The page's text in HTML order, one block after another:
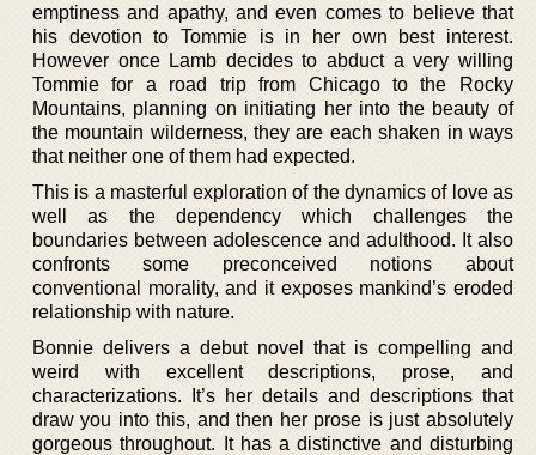
emptiness and apathy, and even comes to believe that
his devotion to Tommie is in her own best interest.
However once Lamb decides to abduct a very willing
Tommie for a road trip from Chicago to the Rocky
Mountains, planning on initiating her into the beauty of
the mountain wilderness, they are each shaken in ways
that neither one of them had expected.
This is a masterful exploration of the dynamics of love as
well as the dependency which challenges the
boundaries between adolescence and adulthood. It also
confronts some preconceived notions about
conventional morality, and it exposes mankind’s eroded
relationship with nature.
Bonnie delivers a debut novel that is compelling and
weird with excellent descriptions, prose, and
characterizations. It’s her details and descriptions that
draw you into this, and then her prose is just absolutely
gorgeous throughout. It has a distinctive and disturbing